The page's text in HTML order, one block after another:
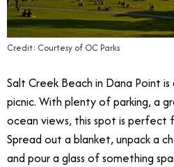
Credit: Courtesy of OC Parks
Salt Creek Beach in Dana Point
picnic. With plenty of parking, a
ocean views, this spot is perfect
Spread out a blanket, unpack a
and pour a glass of something